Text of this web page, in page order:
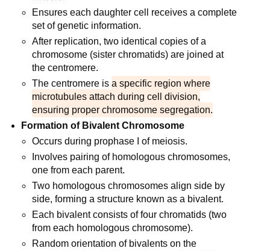
Ensures each daughter cell receives a complete
set of genetic information.
After replication, two identical copies of a
chromosome (sister chromatids) are joined at
the centromere.
The centromere is a specific region where
microtubules attach during cell division,
ensuring proper chromosome segregation.
Formation of Bivalent Chromosome
Occurs during prophase I of meiosis.
Involves pairing of homologous chromosomes,
one from each parent.
Two homologous chromosomes align side by
side, forming a structure known as a bivalent.
Each bivalent consists of four chromatids (two
from each homologous chromosome).
Random orientation of bivalents on the